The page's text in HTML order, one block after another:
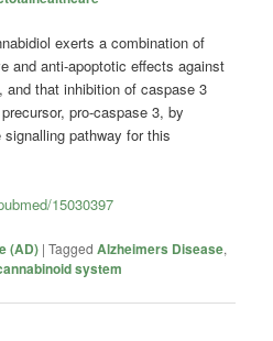
exerts a combination of
and anti-apoptotic effects against
that inhibition of caspase 3
pro-caspase 3, by
pathway for this
15030397
(AD) |Tagged Alzheimers Disease,
system